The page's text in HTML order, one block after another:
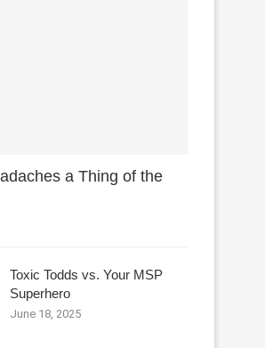
a Thing of the
Toxic Todds vs. Your MSP
Superhero
June 18, 2025